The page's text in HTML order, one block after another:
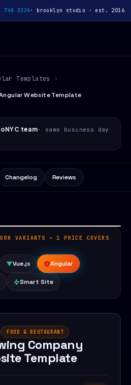
740 3324 · brooklyn studio · est. 2016
Templates
›
Website Template
NYC team· same business day
Changelog Reviews
VARIANTS — 1 PRICE COVERS
Vue.js Angular
Smart Site
FOOD & RESTAURANT
Company
Template